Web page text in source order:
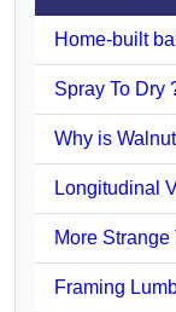
Home-built
Spray To Dry
Why is
Longitudinal
More
Framing